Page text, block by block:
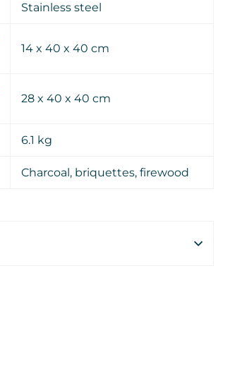
Stainless steel
14 x 40 x 40 cm
28 x 40 x 40 cm
6.1 kg
Charcoal, briquettes, firewood